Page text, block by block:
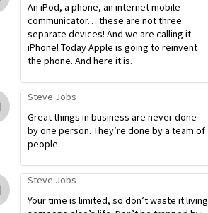
An iPod, a phone, an internet mobile
communicator… these are not three
separate devices! And we are calling it
iPhone! Today Apple is going to reinvent
the phone. And here it is.
Steve Jobs
Great things in business are never done
by one person. They’re done by a team of
people.
Steve Jobs
Your time is limited, so don’t waste it living